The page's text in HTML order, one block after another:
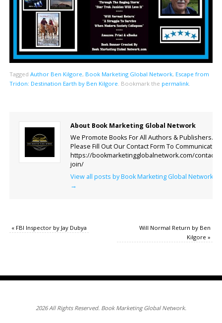
Tagged Author Ben Kilgore, Book Marketing Global Network, Escape from
Tridon: Destination Earth by Ben Kilgore. Bookmark the permalink.
About Book Marketing Global Network
We Promote Books For All Authors & Publishers.
Please Fill Out Our Contact Form To Communicate.
https://bookmarketingglobalnetwork.com/contact-
join/
View all posts by Book Marketing Global Network
→
«FBI Inspector by Jay Dubya
Will Normal Return by Ben
Kilgore»
2026 All Rights Reserved. Book Marketing Global Network.